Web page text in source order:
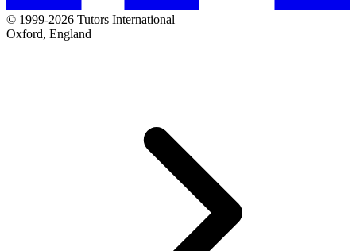
© 1999-2026 Tutors International
Oxford, England